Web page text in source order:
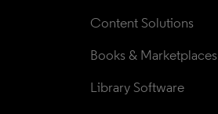
Content Solutions
Books & Marketplaces
Library Software